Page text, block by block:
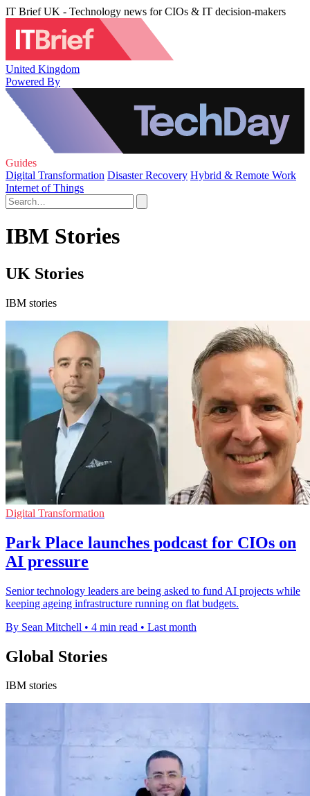
IT Brief UK - Technology news for CIOs & IT decision-makers
United Kingdom
Powered By
Guides
Digital Transformation Disaster Recovery Hybrid & Remote Work
Internet of Things
IBM Stories
UK Stories
IBM stories
Digital Transformation
Park Place launches podcast for CIOs on
AI pressure
Senior technology leaders are being asked to fund AI projects while
keeping ageing infrastructure running on flat budgets.
By Sean Mitchell • 4 min read • Last month
Global Stories
IBM stories